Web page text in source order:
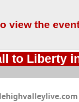
view the
to Liberty